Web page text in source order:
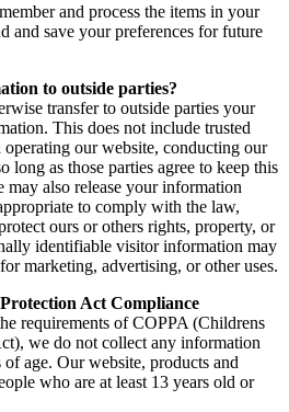
and process the items in your
and save your preferences for future
to outside parties?
transfer to outside parties your
This does not include trusted
our website, conducting our
long as those parties agree to keep this
also release your information
to comply with the law,
ours or others rights, property, or
identifiable visitor information may
marketing, advertising, or other uses.
Act Compliance
requirements of COPPA (Childrens
we do not collect any information
age. Our website, products and
who are at least 13 years old or